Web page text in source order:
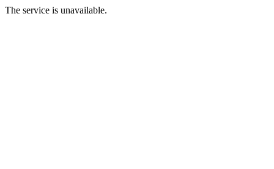
The service is unavailable.